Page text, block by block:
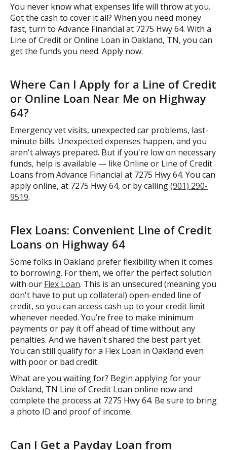
You never know what expenses life will throw at you.
Got the cash to cover it all? When you need money
fast, turn to Advance Financial at 7275 Hwy 64. With a
Line of Credit or Online Loan in Oakland, TN, you can
get the funds you need. Apply now.
Where Can I Apply for a Line of Credit
or Online Loan Near Me on Highway
64?
Emergency vet visits, unexpected car problems, last-
minute bills. Unexpected expenses happen, and you
aren't always prepared. But if you're low on necessary
funds, help is available — like Online or Line of Credit
Loans from Advance Financial at 7275 Hwy 64. You can
apply online, at 7275 Hwy 64, or by calling(901) 290-
9519.
Flex Loans: Convenient Line of Credit
Loans on Highway 64
Some folks in Oakland prefer flexibility when it comes
to borrowing. For them, we offer the perfect solution
with our Flex Loan. This is an unsecured (meaning you
don't have to put up collateral) open-ended line of
credit, so you can access cash up to your credit limit
whenever needed. You’re free to make minimum
payments or pay it off ahead of time without any
penalties. And we haven't shared the best part yet.
You can still qualify for a Flex Loan in Oakland even
with poor or bad credit.
What are you waiting for? Begin applying for your
Oakland, TN Line of Credit Loan online now and
complete the process at 7275 Hwy 64. Be sure to bring
a photo ID and proof of income.
Can I Get a Payday Loan from